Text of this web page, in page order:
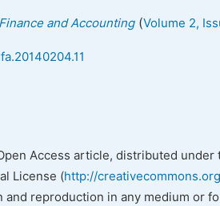
and Accounting(Volume 2,
Access article, distributed
License (http://
and reproduction in any medium or